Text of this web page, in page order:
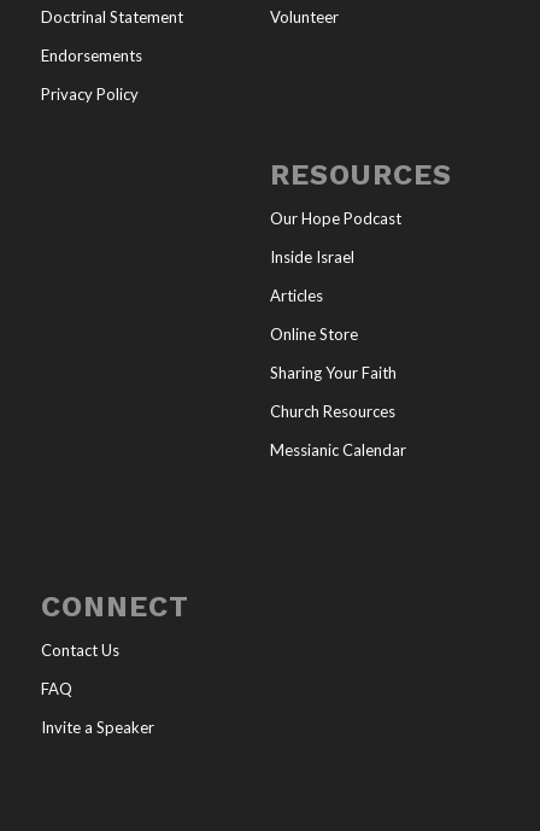
Doctrinal Statement
Endorsements
Privacy Policy
Volunteer
RESOURCES
Our Hope Podcast
Inside Israel
Articles
Online Store
Sharing Your Faith
Church Resources
Messianic Calendar
CONNECT
Contact Us
FAQ
Invite a Speaker